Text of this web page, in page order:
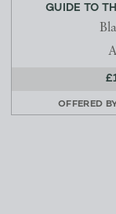
GUIDE TO
OFFERED